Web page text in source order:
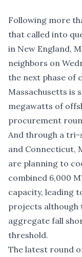
Following more
that called into
in New England,
neighbors on
the next phase of
Massachusetts is
megawatts of
procurement
And through a tri-
and Connecticut,
are planning to
combined 6,000
capacity, leading
projects although
aggregate fall
threshold.
The latest round